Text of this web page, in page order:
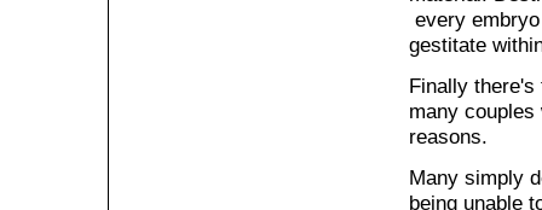
every
gestitate
Finally
many
reasons.
Many simply
being unable